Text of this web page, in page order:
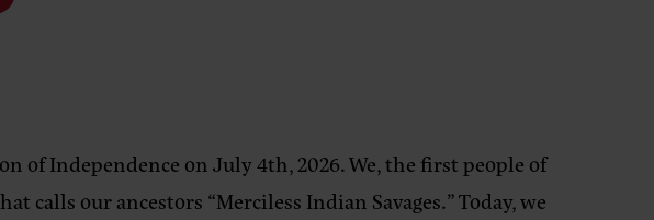
of Independence on July 4th, 2026. We, the first people of
our ancestors “Merciless Indian Savages.” Today, we